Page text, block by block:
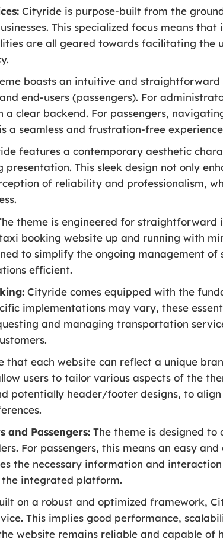
Cityride is purpose-built from the
This specialized focus means
are all geared towards facilitating the
boasts an intuitive and
end-users (passengers). For
clear backend. For passengers,
a seamless and frustration-free
features a contemporary aesthetic
This sleek design not only
of reliability and professionalism,
theme is engineered for straightforward
booking website up and running with
to simplify the ongoing management of
efficient.
Cityride comes equipped with the
implementations may vary, these
and managing transportation
that each website can reflect a unique
users to tailor various aspects of the
potentially header/footer designs, to
and Passengers: The theme is designed
For passengers, this means an easy
the necessary information and
integrated platform.
on a robust and optimized framework,
This implies good performance,
website remains reliable and capable of